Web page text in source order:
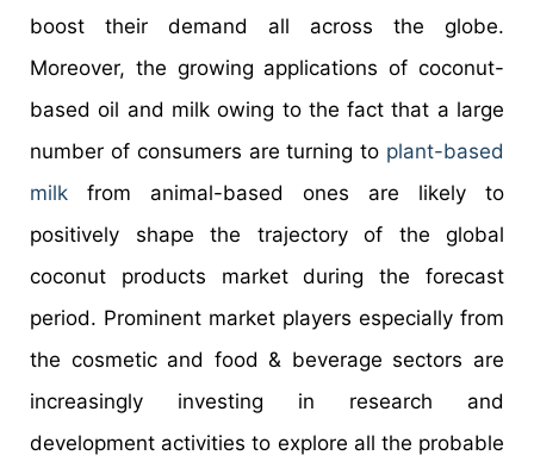
boost their demand all across the globe.
Moreover, the growing applications of coconut-
based oil and milk owing to the fact that a large
number of consumers are turning to plant-based
milk from animal-based ones are likely to
positively shape the trajectory of the global
coconut products market during the forecast
period. Prominent market players especially from
the cosmetic and food & beverage sectors are
increasingly investing in research and
development activities to explore all the probable